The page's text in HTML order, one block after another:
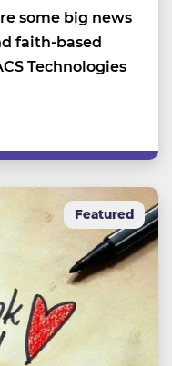
some big news
faith-based
Technologies
Featured